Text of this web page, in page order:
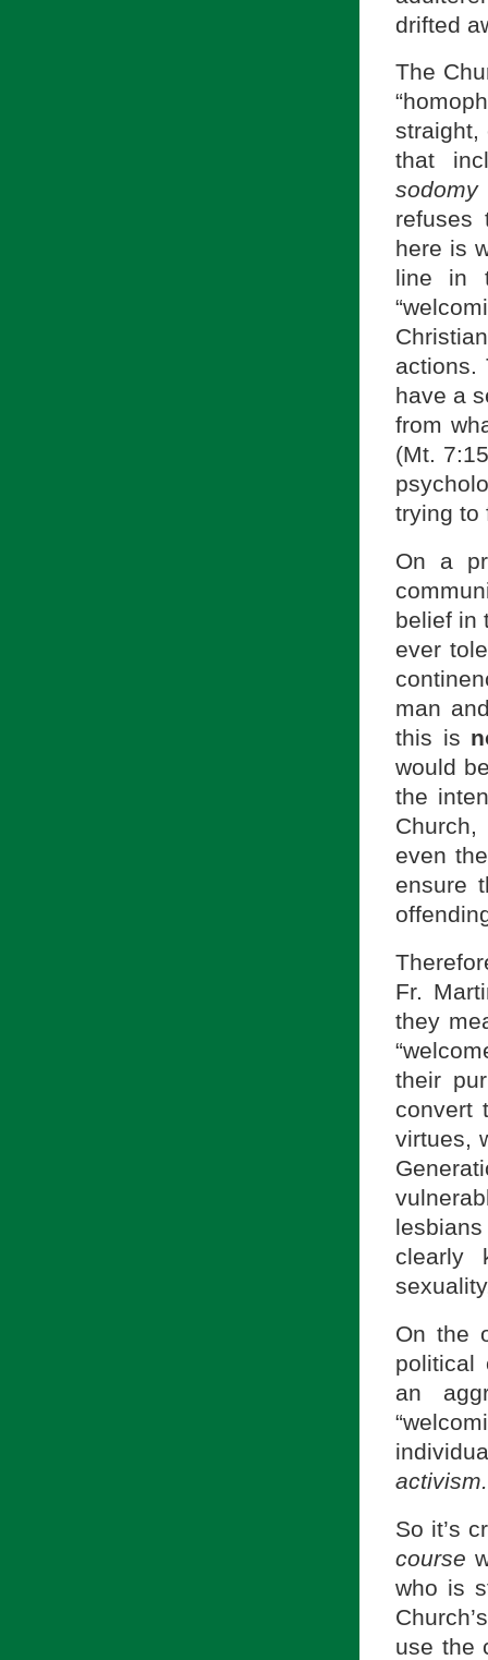
drifted
The
straight,
that
refuses
here is
line in
actions.
have a
from
(Mt.
trying to
On a
belief in
ever
man
this is
would
the
even
ensure
Fr.
they
their
convert
virtues,
clearly
On the
political
an
activism.
So it’s
course
who is
use the